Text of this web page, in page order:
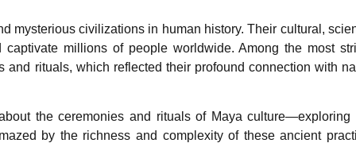
mysterious civilizations in human history. Their cultural,
millions of people worldwide. Among the most
and rituals, which reflected their profound connection with
the ceremonies and rituals of Maya culture—exploring
by the richness and complexity of these ancient